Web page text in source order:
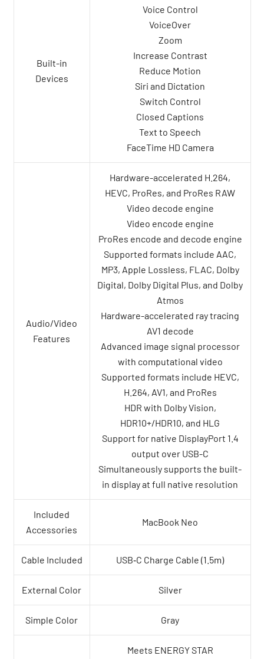
Built-in
Devices
Voice Control
VoiceOver
Zoom
Increase Contrast
Reduce Motion
Siri and Dictation
Switch Control
Closed Captions
Text to Speech
FaceTime HD Camera
Audio/Video
Features
Hardware-accelerated H.264,
HEVC, ProRes, and ProRes RAW
Video decode engine
Video encode engine
ProRes encode and decode engine
Supported formats include AAC,
MP3, Apple Lossless, FLAC, Dolby
Digital, Dolby Digital Plus, and Dolby
Atmos
Hardware-accelerated ray tracing
AV1 decode
Advanced image signal processor
with computational video
Supported formats include HEVC,
H.264, AV1, and ProRes
HDR with Dolby Vision,
HDR10+/HDR10, and HLG
Support for native DisplayPort 1.4
output over USB-C
Simultaneously supports the built-
in display at full native resolution
Included
Accessories
MacBook Neo
Cable Included USB‑C Charge Cable (1.5m)
External Color Silver
Simple Color Gray
Meets ENERGY STAR